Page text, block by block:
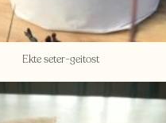
Ekte seter-geitost